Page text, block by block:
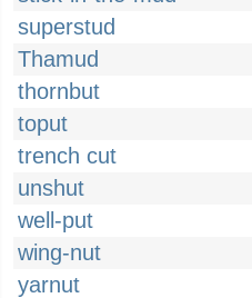
superstud
Thamud
thornbut
toput
trench cut
unshut
well-put
wing-nut
yarnut